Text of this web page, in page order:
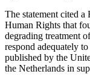
The statement cited
Human Rights that
degrading treatment
respond adequately
published by the
the Netherlands in